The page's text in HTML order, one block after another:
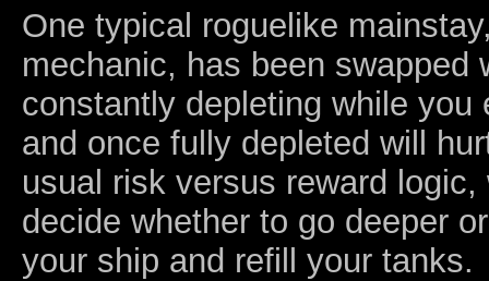
One typical roguelike
mechanic, has been swapped
constantly depleting while you
and once fully depleted will
usual risk versus reward
decide whether to go deeper
your ship and refill your tanks.